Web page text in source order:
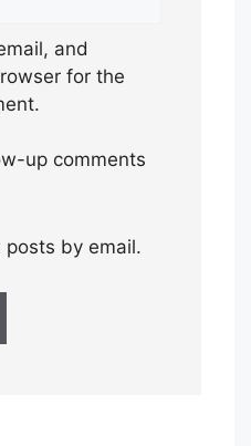
and
for the
up comments
by email.